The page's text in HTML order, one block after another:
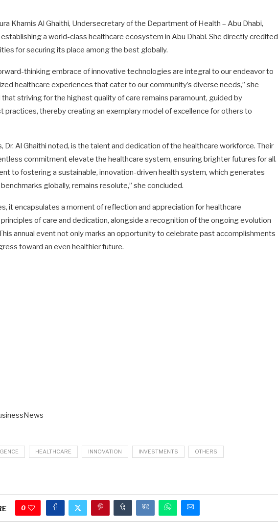
Khamis Al Ghaithi, Undersecretary of the Department of Health – Abu Dhabi,
a world-class healthcare ecosystem in Abu Dhabi. She directly credited
for securing its place among the best globally.
thinking embrace of innovative technologies are integral to our endeavor to
healthcare experiences that cater to our community’s diverse needs,” she
striving for the highest quality of care remains paramount, guided by
practices, thereby creating an exemplary model of excellence for others to
Al Ghaithi noted, is the talent and dedication of the healthcare workforce. Their
commitment elevate the healthcare system, ensuring brighter futures for all.
to fostering a sustainable, innovation-driven health system, which generates
globally, remains resolute,” she concluded.
it encapsulates a moment of reflection and appreciation for healthcare
of care and dedication, alongside a recognition of the ongoing evolution
annual event not only marks an opportunity to celebrate past accomplishments
toward an even healthier future.
HEALTHCARE INNOVATION INVESTMENTS OTHERS
0